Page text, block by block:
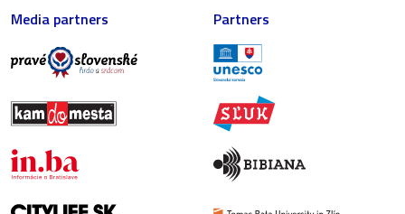
Media partners Partners